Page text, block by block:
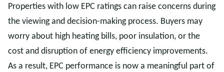
Properties with low EPC ratings can raise concerns during
the viewing and decision-making process. Buyers may
worry about high heating bills, poor insulation, or the
cost and disruption of energy efficiency improvements.
As a result, EPC performance is now a meaningful part of